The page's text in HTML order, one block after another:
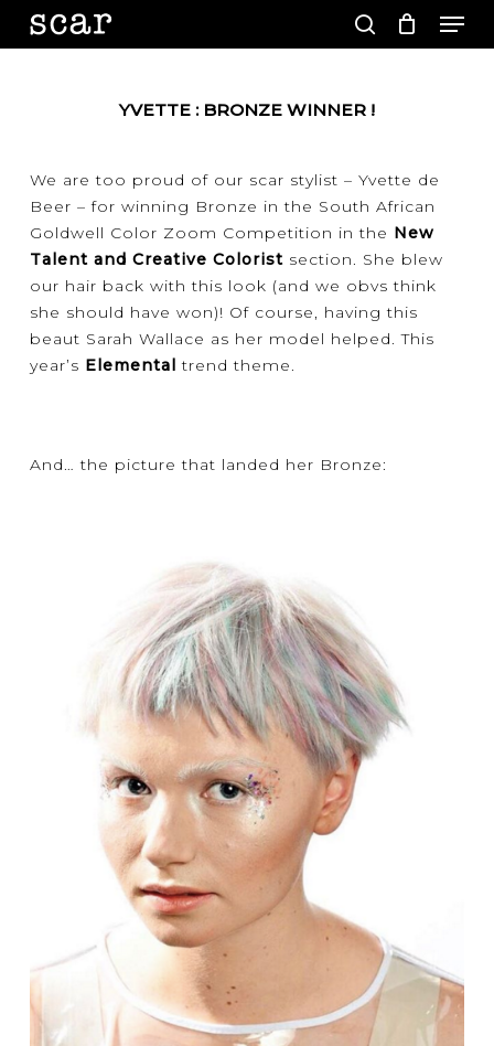
Skip
search
YVETTE : BRONZE WINNER !
We are too proud of our scar stylist – Yvette de
Beer – for winning Bronze in the South African
Goldwell Color Zoom Competition in the New
Talent and Creative Coloristsection. She blew
our hair back with this look (and we obvs think
she should have won)! Of course, having this
beaut Sarah Wallace as her model helped. This
year’s Elemental trend theme.
And… the picture that landed her Bronze: